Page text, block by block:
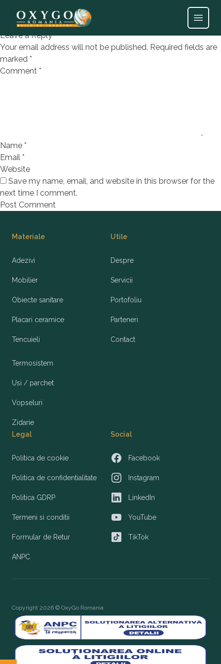
Open
Polistiren expandat EPS A150
Leave a Reply
Your email address will not be published. Required fields are
marked *
Comment *
Name *
Email *
Website
Save my name, email, and website in this browser for the
next time I comment.
Materiale
Adezivi
Mobilier
Obiecte sanitare
Placari ceramice
Tencuieli
Termosistem
Usi / parchet
Vopseluri
Zidarie
Utile
Despre
Servicii
Portofoliu
Parteneri
Contact
Legal
Politica de cookie
Politica de confidentialitate
Politica GDRP
Termeni si conditii
Formular de Retur
ANPC
Social
Facebook
Facebook
Instagram
Instagram
LinkedIn
LinkedIn
YouTube
YouTube
TikTok
TikTok
Copyright 2026 © OxyGo Romania